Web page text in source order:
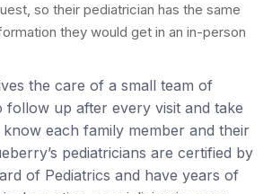
so their pediatrician has the same
they would get in an in-person
the care of a small team of
follow up after every visit and take
each family member and their
pediatricians are certified by
of Pediatrics and have years of